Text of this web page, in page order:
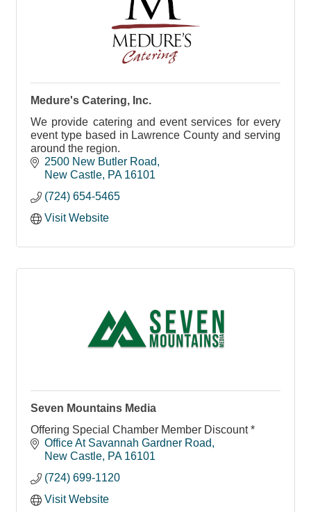
Medure's Catering, Inc.
We provide catering and event services for every
event type based in Lawrence County and serving
around the region.
2500 New Butler Road
New Castle PA 16101
(724) 654-5465
Visit Website
Seven Mountains Media
Offering Special Chamber Member Discount *
Office At Savannah Gardner Road
New Castle PA 16101
(724) 699-1120
Visit Website